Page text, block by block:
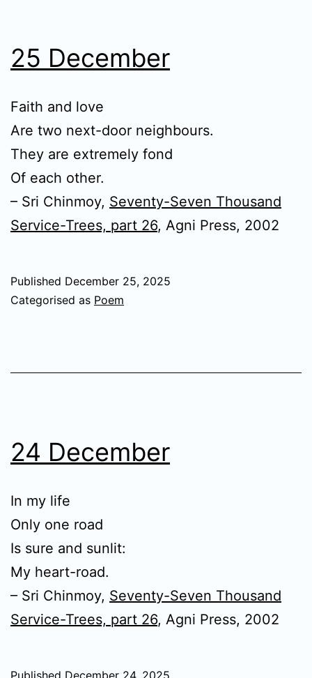
25 December
Faith and love
Are two next-door neighbours.
They are extremely fond
Of each other.
– Sri Chinmoy, Seventy-Seven Thousand
Service-Trees, part 26, Agni Press, 2002
Published December 25, 2025
Categorised as Poem
24 December
In my life
Only one road
Is sure and sunlit:
My heart-road.
– Sri Chinmoy, Seventy-Seven Thousand
Service-Trees, part 26, Agni Press, 2002
Published December 24, 2025